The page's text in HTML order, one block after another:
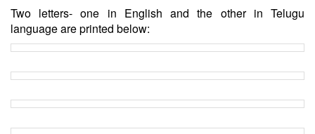
Two letters- one in English and the other in Telugu
language are printed below: